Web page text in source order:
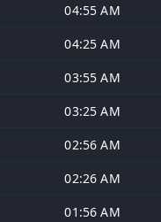
04:55 AM
04:25 AM
03:55 AM
03:25 AM
02:56 AM
02:26 AM
01:56 AM